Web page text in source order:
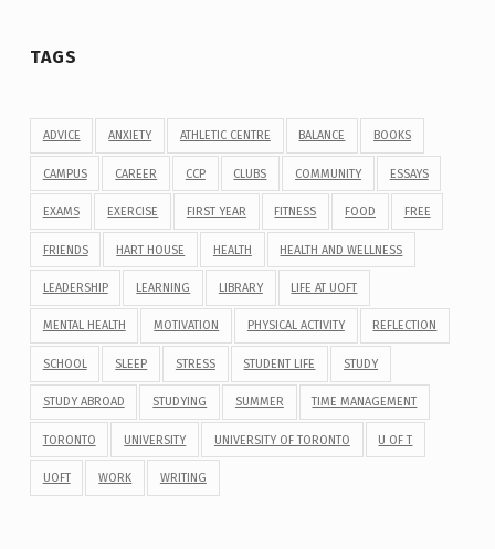
TAGS
ADVICE ANXIETY ATHLETIC CENTRE BALANCE BOOKS
CAMPUS CAREER CCP CLUBS COMMUNITY ESSAYS
EXAMS EXERCISE FIRST YEAR FITNESS FOOD FREE
FRIENDS HART HOUSE HEALTH HEALTH AND WELLNESS
LEADERSHIP LEARNING LIBRARY LIFE AT UOFT
MENTAL HEALTH MOTIVATION PHYSICAL ACTIVITY REFLECTION
SCHOOL SLEEP STRESS STUDENT LIFE STUDY
STUDY ABROAD STUDYING SUMMER TIME MANAGEMENT
TORONTO UNIVERSITY UNIVERSITY OF TORONTO U OF T
UOFT WORK WRITING